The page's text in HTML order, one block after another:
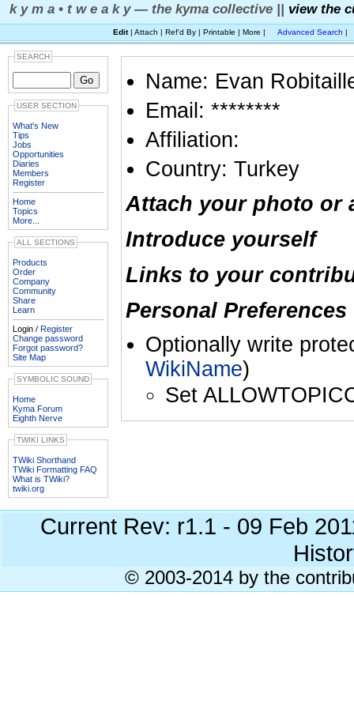
k y m a • t w e a k y — the kyma collective || view the
Edit| Attach | Ref'd By | Printable | More | Advanced Search |
SEARCH
USER SECTION
What's New
Tips
Jobs
Opportunities
Diaries
Members
Register
Home
Topics
More...
ALL SECTIONS
Products
Order
Company
Community
Share
Learn
Login / Register
Change password
Forgot password?
Site Map
SYMBOLIC SOUND
Home
Kyma Forum
Eighth Nerve
TWIKI LINKS
TWiki Shorthand
TWiki Formatting FAQ
What is TWiki?
twiki.org
Name: Evan
Email: ********
Affiliation:
Country: Turkey
Attach your photo or
Introduce yourself
Links to your
Personal
Optionally write
WikiName)
Set
Current Rev: r1.1 - 09 Feb
© 2003-2014 by the